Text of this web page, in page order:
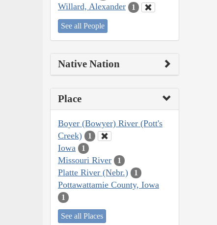
Willard, Alexander 1
See all People
Native Nation
Place
Boyer (Bowyer) River (Pott's
Creek)
1
Iowa 1
Missouri River 1
Platte River (Nebr.) 1
Pottawattamie County, Iowa
1
See all Places